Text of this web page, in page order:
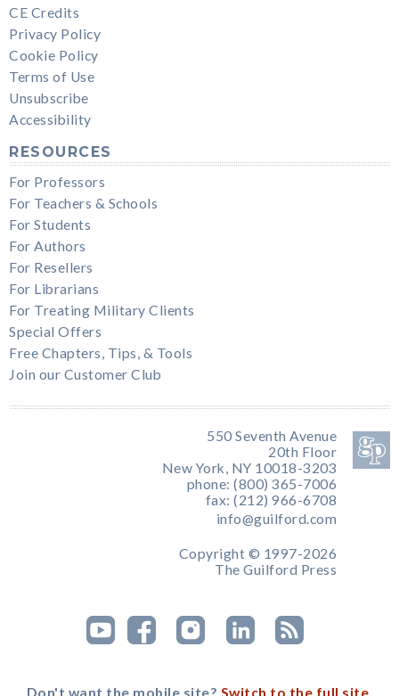
CE Credits
Privacy Policy
Cookie Policy
Terms of Use
Unsubscribe
Accessibility
RESOURCES
For Professors
For Teachers & Schools
For Students
For Authors
For Resellers
For Librarians
For Treating Military Clients
Special Offers
Free Chapters, Tips, & Tools
Join our Customer Club
550 Seventh Avenue
20th Floor
New York, NY 10018-3203
phone: (800) 365-7006
fax: (212) 966-6708
info@guilford.com
Copyright © 1997-2026
The Guilford Press
Don't want the mobile site? Switch to the full site.